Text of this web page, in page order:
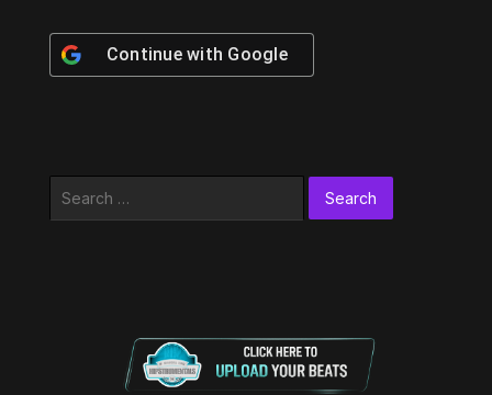
Continue with Google
Search